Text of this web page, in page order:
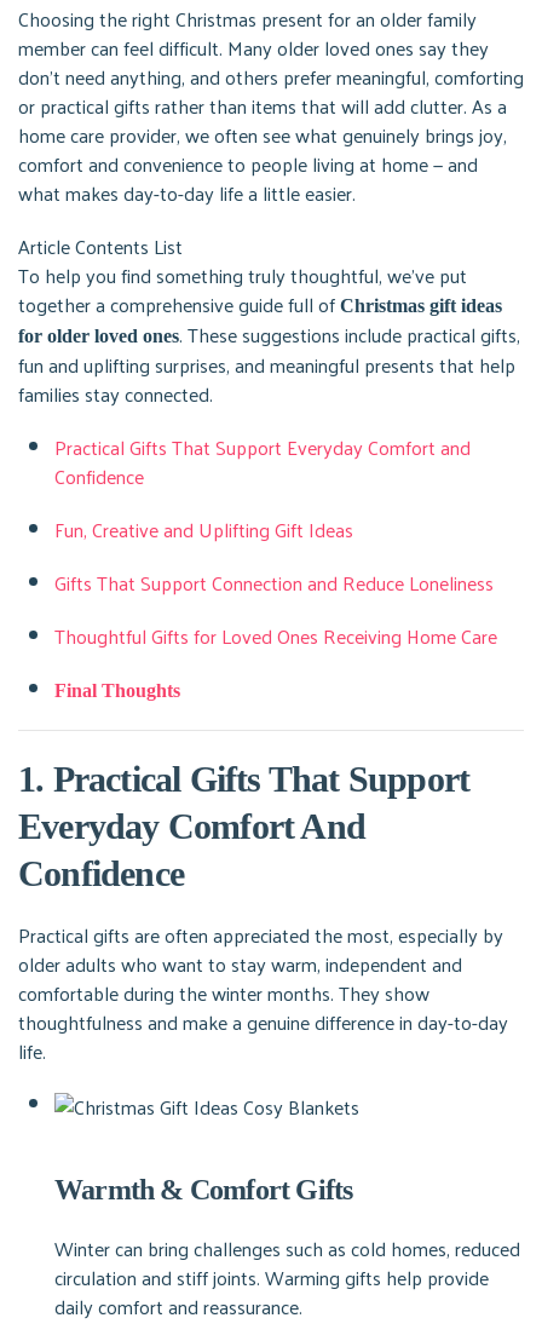
Choosing the right Christmas present for an older family
member can feel difficult. Many older loved ones say they
don’t need anything, and others prefer meaningful, comforting
or practical gifts rather than items that will add clutter. As a
home care provider, we often see what genuinely brings joy,
comfort and convenience to people living at home — and
what makes day-to-day life a little easier.
Article Contents List
To help you find something truly thoughtful, we’ve put
together a comprehensive guide full of Christmas gift ideas
for older loved ones. These suggestions include practical gifts,
fun and uplifting surprises, and meaningful presents that help
families stay connected.
Practical Gifts That Support Everyday Comfort and
Confidence
Fun, Creative and Uplifting Gift Ideas
Gifts That Support Connection and Reduce Loneliness
Thoughtful Gifts for Loved Ones Receiving Home Care
Final Thoughts
1. Practical Gifts That Support
Everyday Comfort And
Confidence
Practical gifts are often appreciated the most, especially by
older adults who want to stay warm, independent and
comfortable during the winter months. They show
thoughtfulness and make a genuine difference in day-to-day
life.
Warmth & Comfort Gifts
Winter can bring challenges such as cold homes, reduced
circulation and stiff joints. Warming gifts help provide
daily comfort and reassurance.